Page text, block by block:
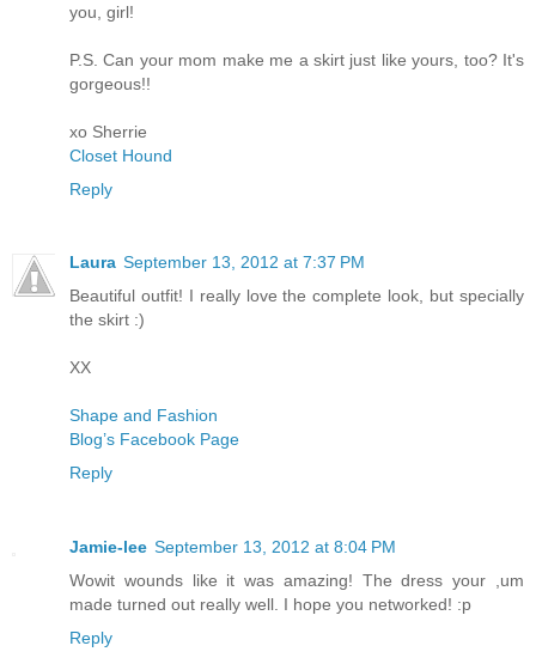
you, girl!
P.S. Can your mom make me a skirt just like yours, too? It's
gorgeous!!
xo Sherrie
Closet Hound
Reply
Laura September 13, 2012 at 7:37 PM
Beautiful outfit! I really love the complete look, but specially
the skirt :)
XX
Shape and Fashion
Blog’s Facebook Page
Reply
Jamie-lee September 13, 2012 at 8:04 PM
Wowit wounds like it was amazing! The dress your ,um
made turned out really well. I hope you networked! :p
Reply